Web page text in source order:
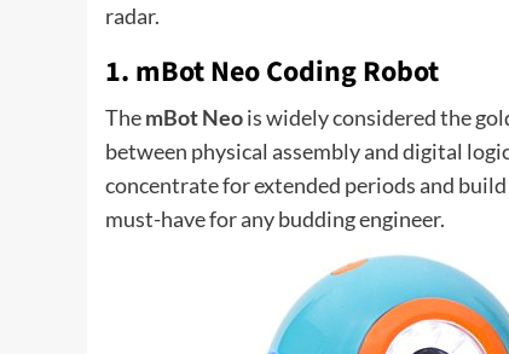
radar.
1. mBot Neo Coding Robot
ThemBot Neois widely considered the
between physical assembly and digital
concentrate for extended periods and
must-have for any budding engineer.